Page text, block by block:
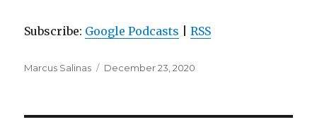
Subscribe: Google Podcasts |RSS
Author
Marcus Salinas
Posted
December 23, 2020